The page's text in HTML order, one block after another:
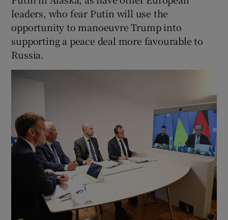
leaders, who fear Putin will use the
opportunity to manoeuvre Trump into
supporting a peace deal more favourable to
Russia.